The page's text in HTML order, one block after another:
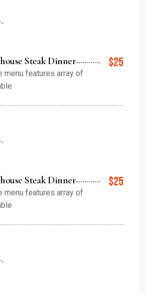
Steak Dinner
menu features array of
$25
Steak Dinner
menu features array of
$25